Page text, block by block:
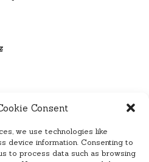
Consent
we use technologies like
device information. Consenting to
to process data such as browsing
2 3
…
Next